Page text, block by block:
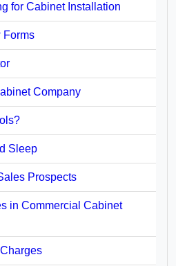
for Cabinet Installation
Forms
Company
Sleep
Prospects
in Commercial Cabinet